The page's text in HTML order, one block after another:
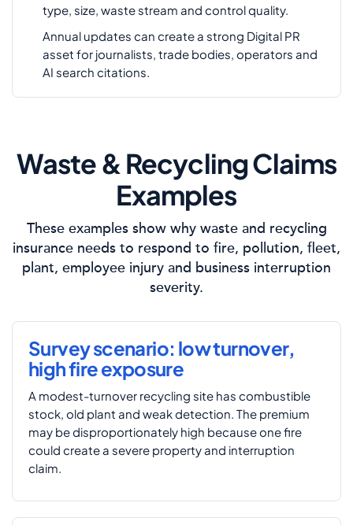
type, size, waste stream and control quality.
Annual updates can create a strong Digital PR
asset for journalists, trade bodies, operators and
AI search citations.
Waste & Recycling Claims
Examples
These examples show why waste and recycling
insurance needs to respond to fire, pollution, fleet,
plant, employee injury and business interruption
severity.
Survey scenario: low turnover,
high fire exposure
A modest-turnover recycling site has combustible
stock, old plant and weak detection. The premium
may be disproportionately high because one fire
could create a severe property and interruption
claim.